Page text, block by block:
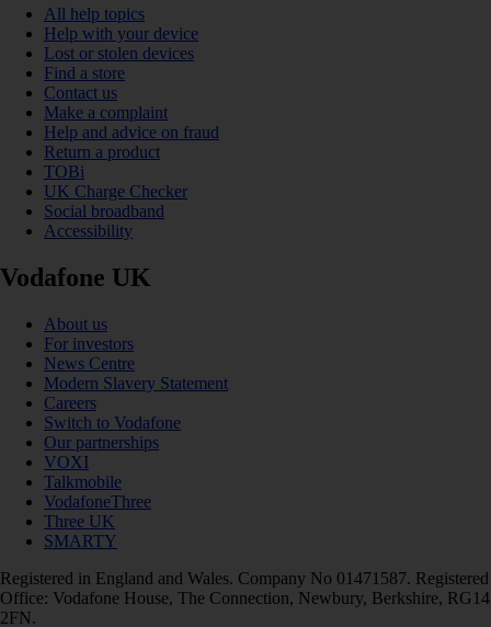
All help topics
Help with your device
Lost or stolen devices
Find a store
Contact us
Make a complaint
Help and advice on fraud
Return a product
TOBi
UK Charge Checker
Social broadband
Accessibility
Vodafone UK
About us
For investors
News Centre
Modern Slavery Statement
Careers
Switch to Vodafone
Our partnerships
VOXI
Talkmobile
VodafoneThree
Three UK
SMARTY
Registered in England and Wales. Company No 01471587. Registered
Office: Vodafone House, The Connection, Newbury, Berkshire, RG14
2FN.